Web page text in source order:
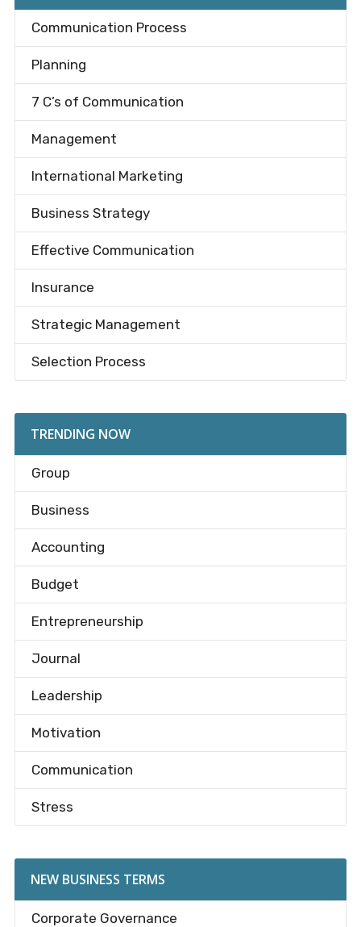
Communication Process
Planning
7 C’s of Communication
Management
International Marketing
Business Strategy
Effective Communication
Insurance
Strategic Management
Selection Process
TRENDING NOW
Group
Business
Accounting
Budget
Entrepreneurship
Journal
Leadership
Motivation
Communication
Stress
NEW BUSINESS TERMS
Corporate Governance